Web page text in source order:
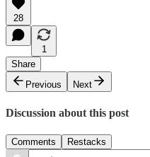
28
1
Share
Previous
Next
Discussion about this post
Comments Restacks